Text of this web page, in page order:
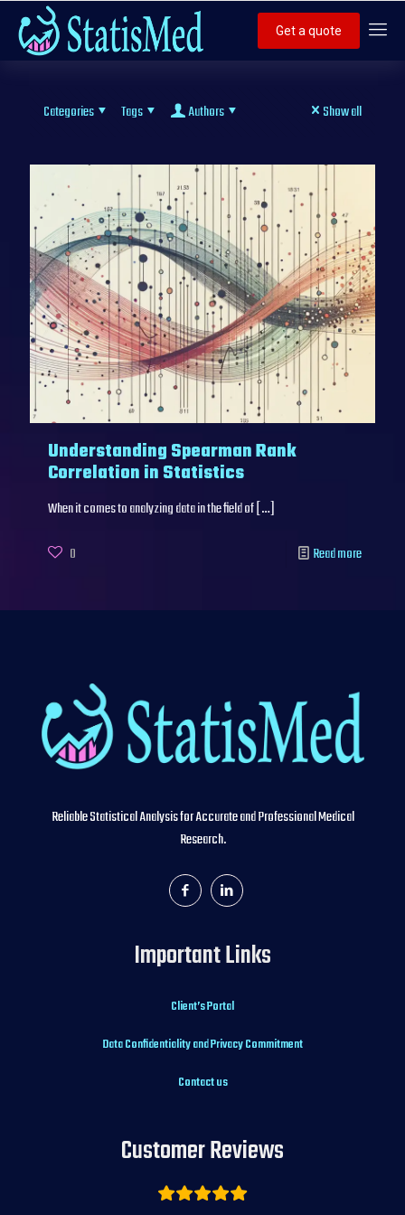
Get a quote
Categories Tags Authors Show all
Understanding Spearman Rank
Correlation in Statistics
When it comes to analyzing data in the field of […]
0 Read more
Reliable Statistical Analysis for Accurate and Professional Medical
Research.
Important Links
Client’s Portal
Data Confidentiality and Privacy Commitment
Contact us
Customer Reviews